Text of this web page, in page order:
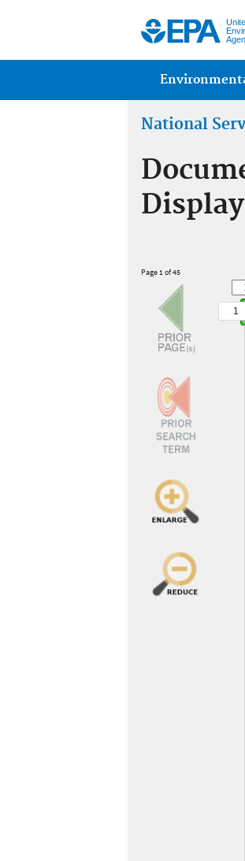
Main menu
National
Display
Page 1 of 45
1